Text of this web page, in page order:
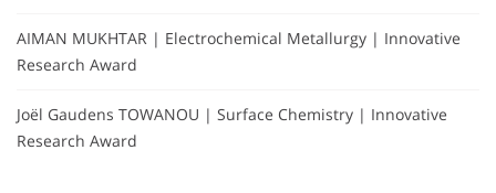
AIMAN MUKHTAR | Electrochemical Metallurgy | Innovative
Research Award
Joël Gaudens TOWANOU | Surface Chemistry | Innovative
Research Award